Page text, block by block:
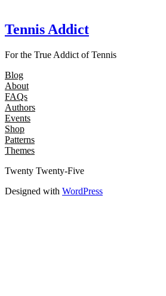
Tennis Addict
For the True Addict of Tennis
Blog
About
FAQs
Authors
Events
Shop
Patterns
Themes
Twenty Twenty-Five
Designed with WordPress